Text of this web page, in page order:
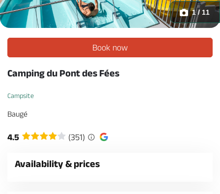
What's on
Eat & stay
1 / 11
Book now
Camping du Pont des Fées
Campsite
Baugé
4.5 (351)
Availability & prices